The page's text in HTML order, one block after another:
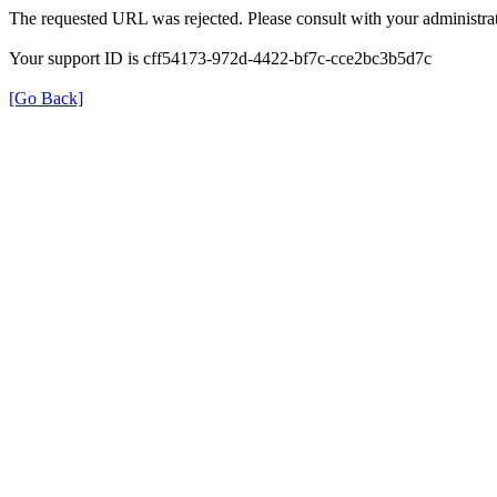
The requested URL was rejected. Please consult with your
Your support ID is cff54173-972d-4422-bf7c-cce2bc3b5d7c
[Go Back]